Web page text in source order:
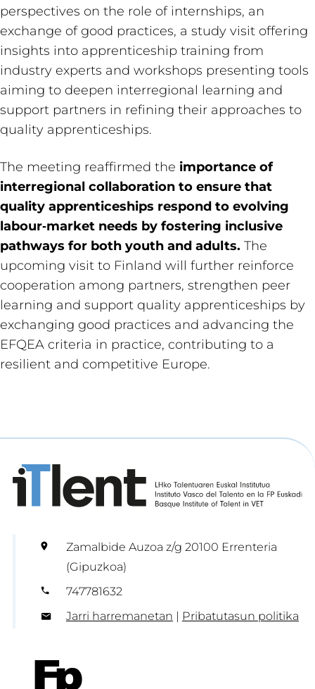
perspectives on the role of internships, an
exchange of good practices, a study visit offering
insights into apprenticeship training from
industry experts and workshops presenting tools
aiming to deepen interregional learning and
support partners in refining their approaches to
quality apprenticeships.
The meeting reaffirmed the importance of
interregional collaboration to ensure that
quality apprenticeships respond to evolving
labour‑market needs by fostering inclusive
pathways for both youth and adults. The
upcoming visit to Finland will further reinforce
cooperation among partners, strengthen peer
learning and support quality apprenticeships by
exchanging good practices and advancing the
EFQEA criteria in practice, contributing to a
resilient and competitive Europe.
Zamalbide Auzoa z/g 20100 Errenteria
(Gipuzkoa)
747781632
Jarri harremanetan | Pribatutasun politika